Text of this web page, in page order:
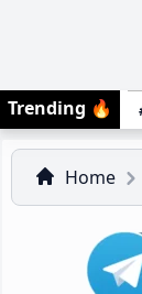
Trending 🔥
Home